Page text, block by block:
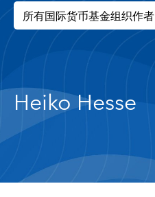
所有国际货币基金组织作者
Heiko Hesse